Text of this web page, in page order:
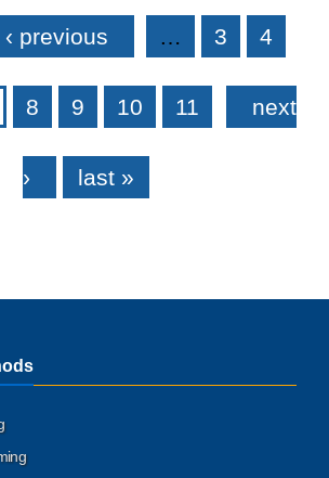
‹ previous … 3 4
8 9 10 11 next
› last »